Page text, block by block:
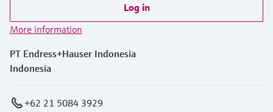
Log in
More information
PT Endress+Hauser Indonesia
Indonesia
+62 21 5084 3929